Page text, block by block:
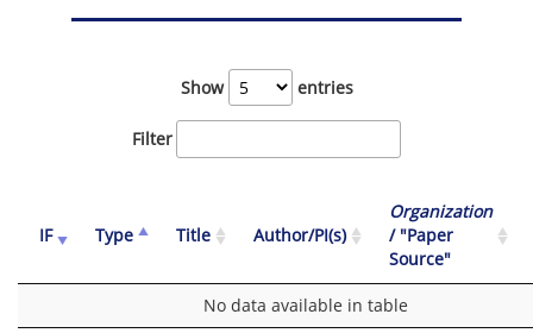
Show entries
Filter
IF Type Title Author/PI(s)
Organization
/ "Paper
Source"
No data available in table